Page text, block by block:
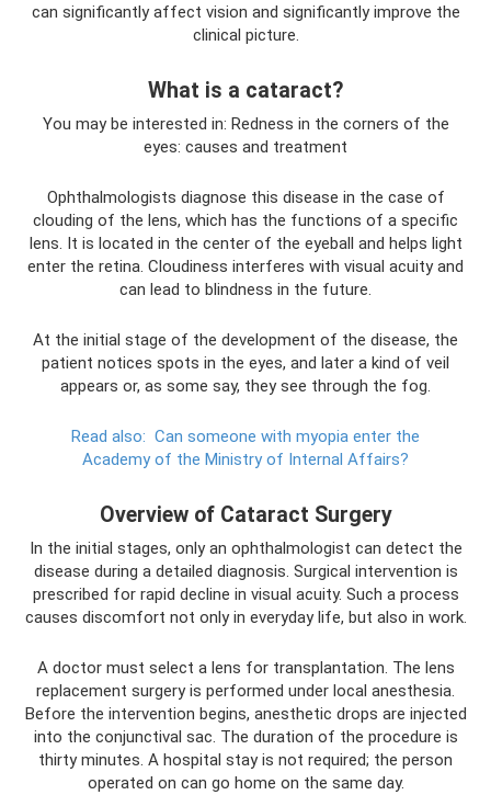
can significantly affect vision and significantly improve the
clinical picture.
What is a cataract?
You may be interested in: Redness in the corners of the
eyes: causes and treatment
Ophthalmologists diagnose this disease in the case of
clouding of the lens, which has the functions of a specific
lens. It is located in the center of the eyeball and helps light
enter the retina. Cloudiness interferes with visual acuity and
can lead to blindness in the future.
At the initial stage of the development of the disease, the
patient notices spots in the eyes, and later a kind of veil
appears or, as some say, they see through the fog.
Read also: Can someone with myopia enter the
Academy of the Ministry of Internal Affairs?
Overview of Cataract Surgery
In the initial stages, only an ophthalmologist can detect the
disease during a detailed diagnosis. Surgical intervention is
prescribed for rapid decline in visual acuity. Such a process
causes discomfort not only in everyday life, but also in work.
A doctor must select a lens for transplantation. The lens
replacement surgery is performed under local anesthesia.
Before the intervention begins, anesthetic drops are injected
into the conjunctival sac. The duration of the procedure is
thirty minutes. A hospital stay is not required; the person
operated on can go home on the same day.